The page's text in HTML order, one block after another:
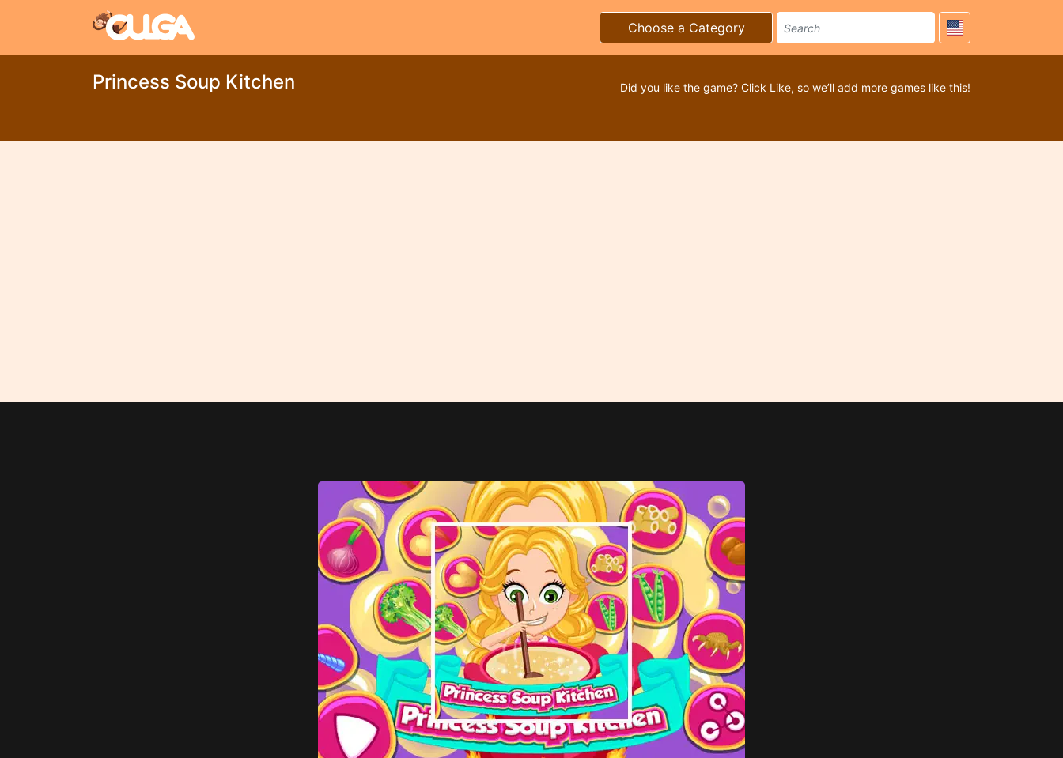
Choose a Category
Princess Soup Kitchen Did you like the game? Click Like, so we’ll add more games like this!